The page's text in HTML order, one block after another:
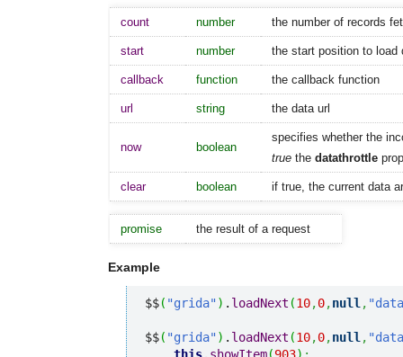
count number the number of records
start number the start position to load
callback function the callback function
url string the data url
now boolean
specifies whether the
true the datathrottle
clear boolean if true, the current data
promise the result of a request
Example
$$( "grida") . loadNext (10,0,null ,
$$( "grida") . loadNext (10,0,null ,